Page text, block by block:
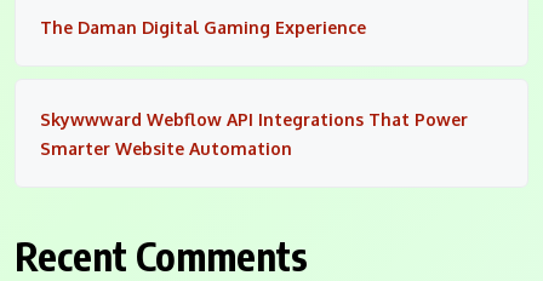
The Daman Digital Gaming Experience
Skywwward Webflow API Integrations That Power
Smarter Website Automation
Recent Comments